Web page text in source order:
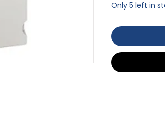
Only 5 left in